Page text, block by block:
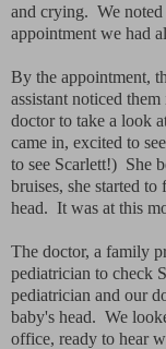
and crying. We
appointment we had
By the appointment,
assistant noticed
doctor to take a look
came in, excited to
to see Scarlett!) She
bruises, she started
head. It was at this
The doctor, a family
pediatrician to check
pediatrician and our
baby's head. We
office, ready to hear